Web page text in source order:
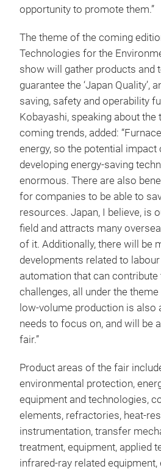
opportunity to promote them.”
The theme of the coming
Technologies for the
show will gather products and
guarantee the ‘Japan Quality’,
saving, safety and operability
Kobayashi, speaking about the
coming trends, added:
energy, so the potential
developing energy-saving
enormous. There are also
for companies to be able to
resources. Japan, I believe, is
field and attracts many
of it. Additionally, there will be
developments related to
automation that can contribute
challenges, all under the
low-volume production is also
needs to focus on, and will be
fair.”
Product areas of the fair
environmental protection,
equipment and technologies,
elements, refractories, heat-
instrumentation, transfer
treatment, equipment, applied
infrared-ray related